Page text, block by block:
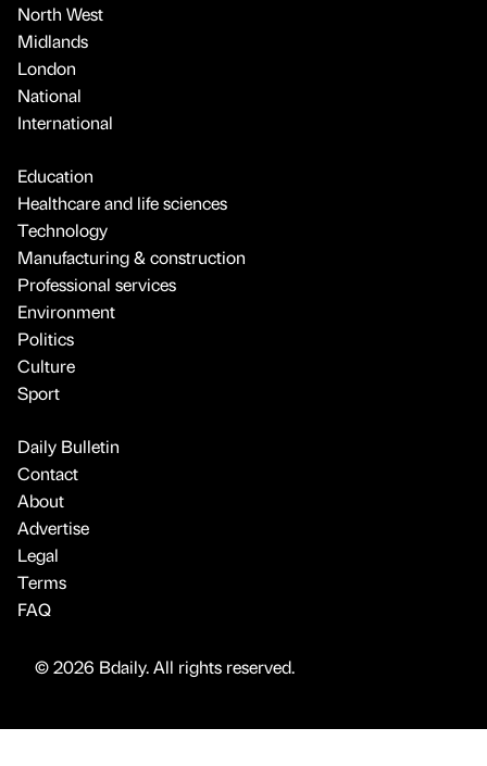
North West
Midlands
London
National
International
Education
Healthcare and life sciences
Technology
Manufacturing & construction
Professional services
Environment
Politics
Culture
Sport
Daily Bulletin
Contact
About
Advertise
Legal
Terms
FAQ
© 2026 Bdaily. All rights reserved.